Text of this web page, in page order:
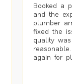
Booked a
and the
plumber
fixed the
quality
again for